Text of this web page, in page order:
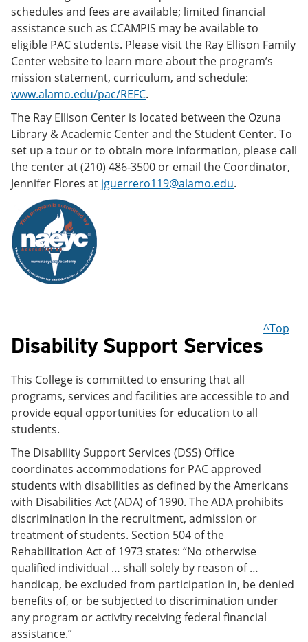
schedules and fees are available; limited financial
assistance such as CCAMPIS may be available to
eligible PAC students. Please visit the Ray Ellison Family
Center website to learn more about the program’s
mission statement, curriculum, and schedule:
www.alamo.edu/pac/REFC.
The Ray Ellison Center is located between the Ozuna
Library & Academic Center and the Student Center. To
set up a tour or to obtain more information, please call
the center at (210) 486-3500 or email the Coordinator,
Jennifer Flores at jguerrero119@alamo.edu.
Disability Support Services
^Top
This College is committed to ensuring that all
programs, services and facilities are accessible to and
provide equal opportunities for education to all
students.
The Disability Support Services (DSS) Office
coordinates accommodations for PAC approved
students with disabilities as defined by the Americans
with Disabilities Act (ADA) of 1990. The ADA prohibits
discrimination in the recruitment, admission or
treatment of students. Section 504 of the
Rehabilitation Act of 1973 states: “No otherwise
qualified individual … shall solely by reason of …
handicap, be excluded from participation in, be denied
benefits of, or be subjected to discrimination under
any program or activity receiving federal financial
assistance.”